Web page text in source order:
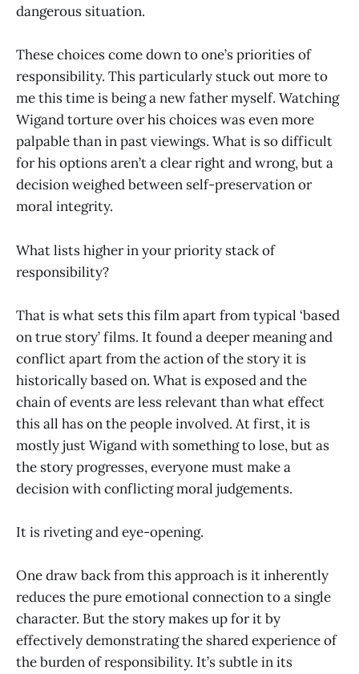
dangerous situation.
These choices come down to one’s priorities of
responsibility. This particularly stuck out more to
me this time is being a new father myself. Watching
Wigand torture over his choices was even more
palpable than in past viewings. What is so difficult
for his options aren’t a clear right and wrong, but a
decision weighed between self-preservation or
moral integrity.
What lists higher in your priority stack of
responsibility?
That is what sets this film apart from typical ‘based
on true story’ films. It found a deeper meaning and
conflict apart from the action of the story it is
historically based on. What is exposed and the
chain of events are less relevant than what effect
this all has on the people involved. At first, it is
mostly just Wigand with something to lose, but as
the story progresses, everyone must make a
decision with conflicting moral judgements.
It is riveting and eye-opening.
One draw back from this approach is it inherently
reduces the pure emotional connection to a single
character. But the story makes up for it by
effectively demonstrating the shared experience of
the burden of responsibility. It’s subtle in its